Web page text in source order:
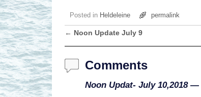
Posted in Heldeleine permalink
Post navigation
← Noon Update July 9
Comments
Noon Updat- July 10,2018—